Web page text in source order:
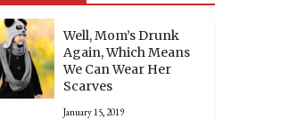
Well, Mom’s Drunk
Again, Which Means
We Can Wear Her
Scarves
January 15, 2019